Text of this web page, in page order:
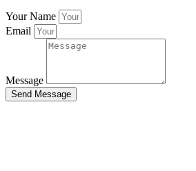
Your Name
Email
Message
Send Message